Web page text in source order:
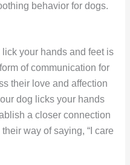
behavior for dogs.
your hands and feet is
of communication for
their love and affection
dog licks your hands
a closer connection
way of saying, “I care